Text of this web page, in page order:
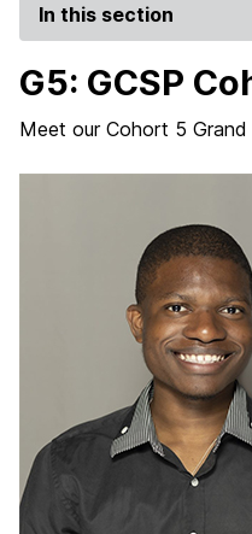
In this section
G5: GCSP
Meet our Cohort 5 Grand